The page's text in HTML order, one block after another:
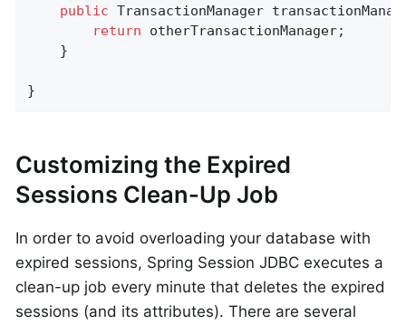
public TransactionManager
return otherTransactionManager;
    }
}
Customizing the Expired
Sessions Clean-Up Job
In order to avoid overloading your database with
expired sessions, Spring Session JDBC executes a
clean-up job every minute that deletes the expired
sessions (and its attributes). There are several